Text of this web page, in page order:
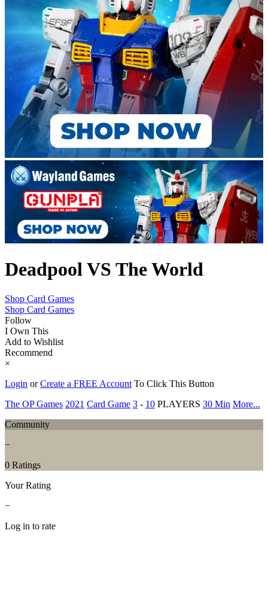
Deadpool VS The World
Shop Card Games
Shop Card Games
Follow
I Own This
Add to Wishlist
Recommend
×
Login orCreate a FREE Account To Click This Button
The OP Games 2021 Card Game 3 - 10 PLAYERS 30 Min More...
Community
−
0 Ratings
Your Rating
−
Log in to rate